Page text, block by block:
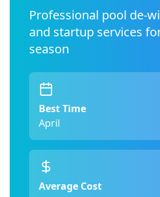
Professional pool de-
and startup services
season
Best Time
April
Average Cost